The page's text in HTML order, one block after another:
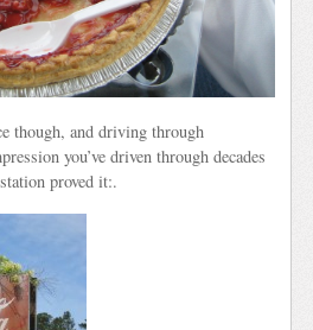
though, and driving through
you’ve driven through decades
proved it:.